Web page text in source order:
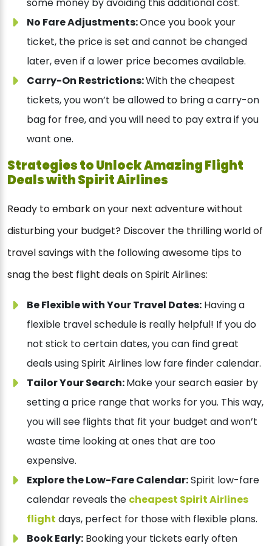
No Fare Adjustments:Once you book your
ticket, the price is set and cannot be changed
later, even if a lower price becomes available.
Carry-On Restrictions:With the cheapest
tickets, you won’t be allowed to bring a carry-on
bag for free, and you will need to pay extra if you
want one.
Strategies to Unlock Amazing Flight
Deals with Spirit Airlines
Ready to embark on your next adventure without
disturbing your budget? Discover the thrilling world of
travel savings with the following awesome tips to
snag the best flight deals on Spirit Airlines:
Be Flexible with Your Travel Dates: Having a
flexible travel schedule is really helpful! If you do
not stick to certain dates, you can find great
deals using Spirit Airlines low fare finder calendar.
Tailor Your Search:Make your search easier by
setting a price range that works for you. This way,
you will see flights that fit your budget and won’t
waste time looking at ones that are too
expensive.
Explore the Low-Fare Calendar:Spirit low-fare
calendar reveals the cheapest Spirit Airlines
flight days, perfect for those with flexible plans.
Book Early: Booking your tickets early often